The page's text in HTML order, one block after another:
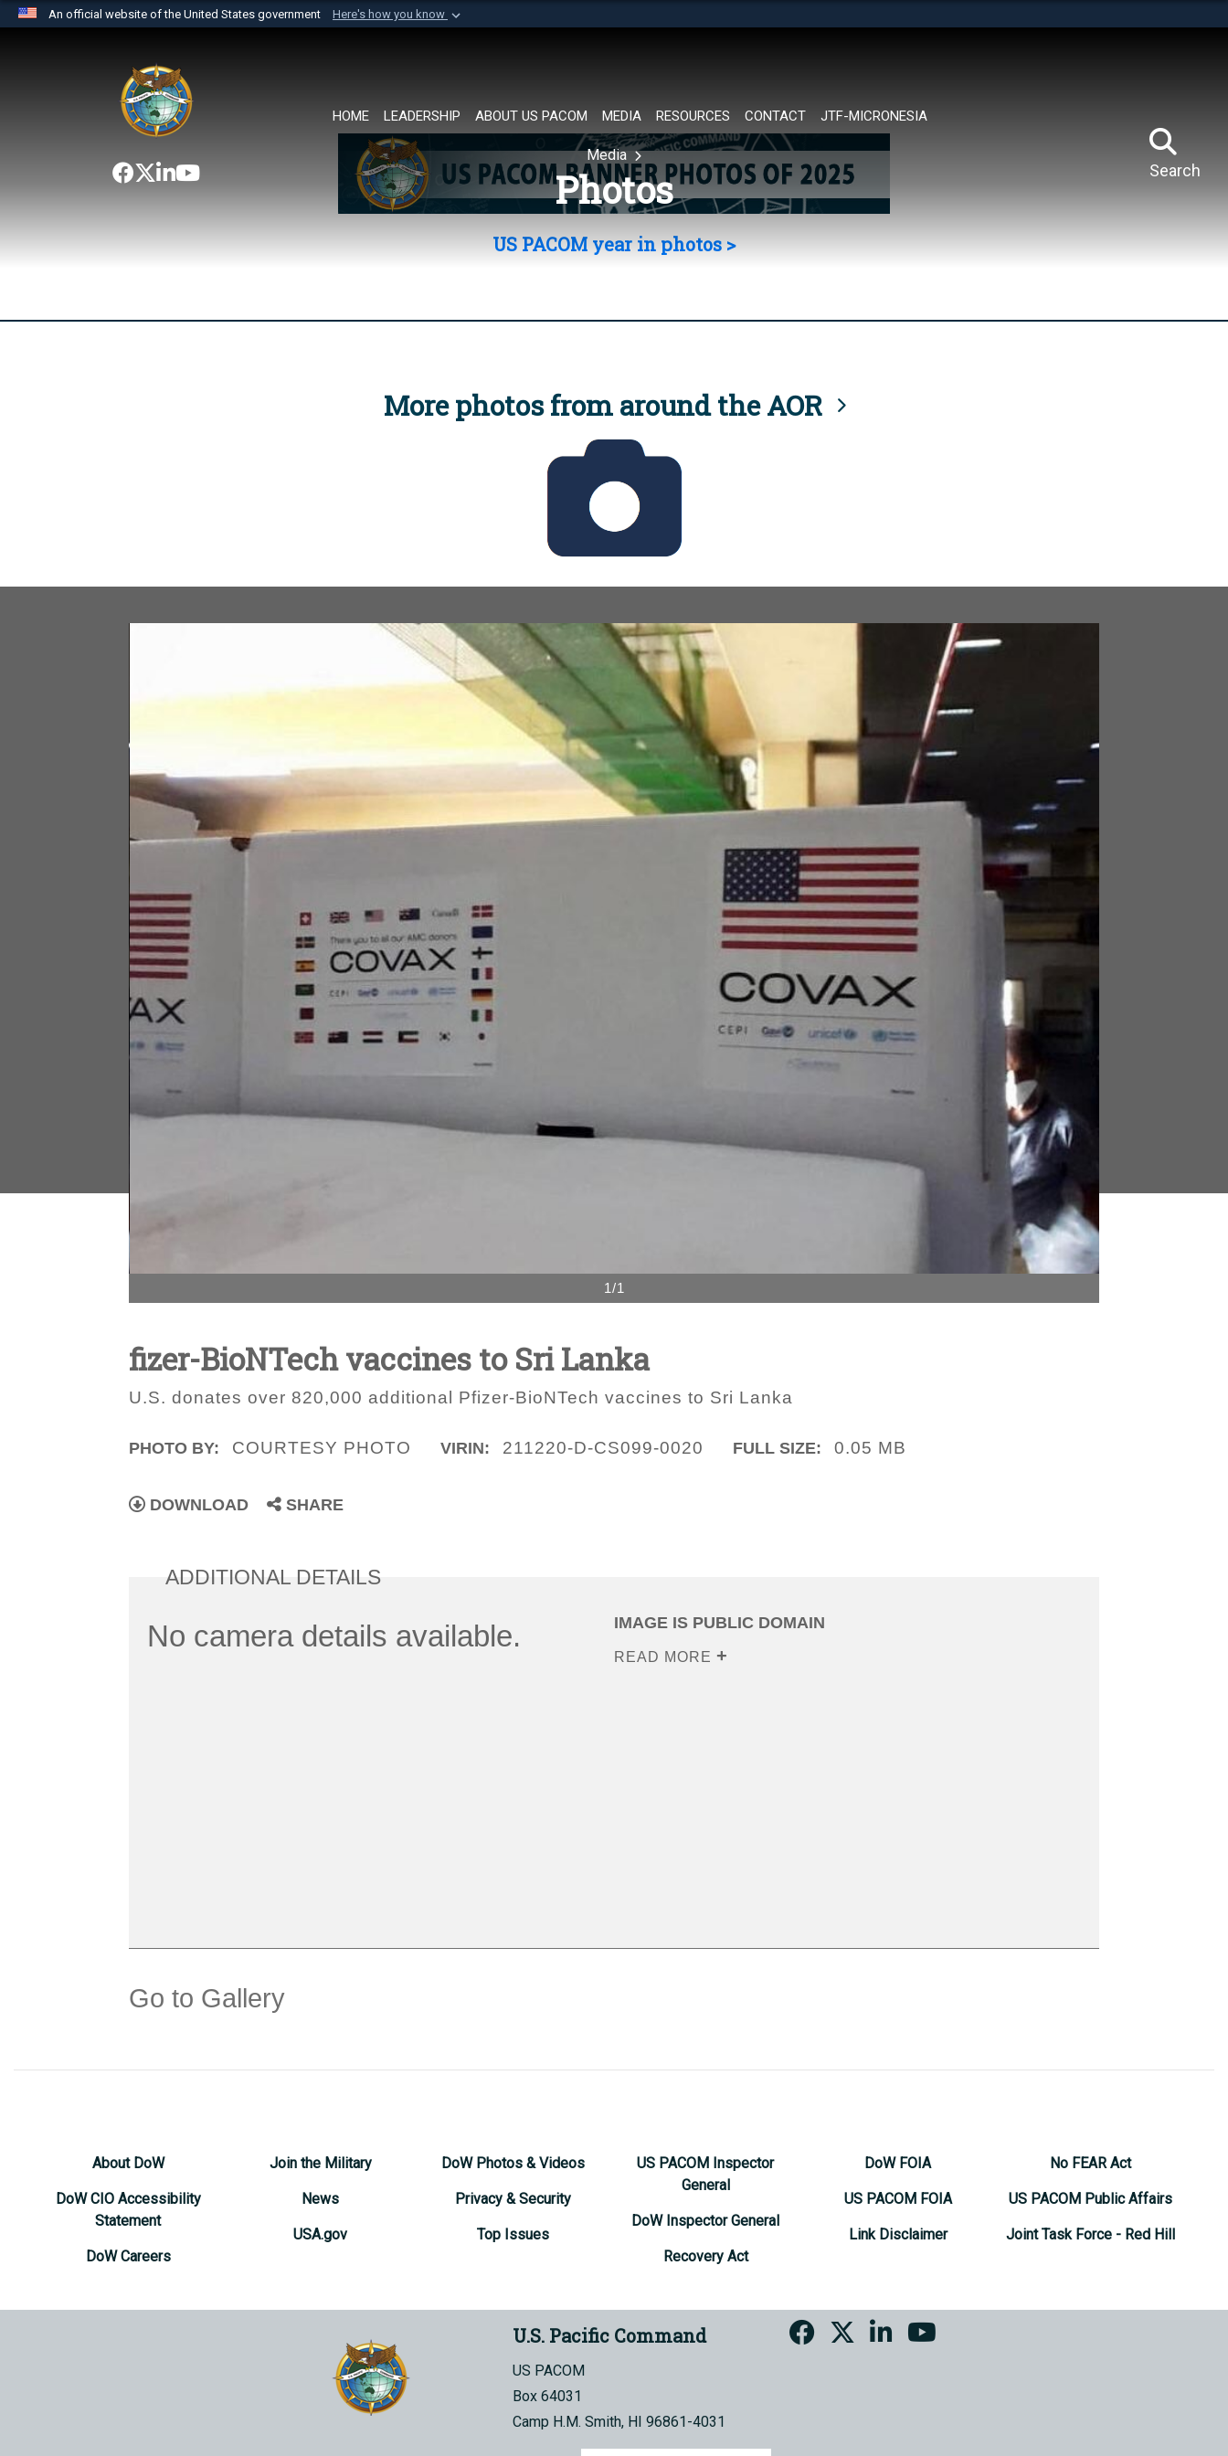
An official website of the United States government Here's how you know
website belongs to an official U.S. Department of Defense organization in
the United States.
HOME LEADERSHIP ABOUT US PACOM MEDIA RESOURCES CONTACT JTF-MICRONESIA
Search
Media
Photos
US PACOM year in photos >
More photos from around the AOR
1/1
fizer-BioNTech vaccines to Sri Lanka
U.S. donates over 820,000 additional Pfizer-BioNTech vaccines to Sri Lanka
PHOTO BY: COURTESY PHOTO VIRIN: 211220-D-CS099-0020 FULL SIZE: 0.05 MB
DOWNLOAD SHARE
ADDITIONAL DETAILS
No camera details available. IMAGE IS PUBLIC DOMAIN
READ MORE
Go to Gallery
About DoW
DoW CIO Accessibility
Statement
DoW Careers
Join the Military
News
USA.gov
DoW Photos & Videos
Privacy & Security
Top Issues
US PACOM Inspector
General
DoW Inspector General
Recovery Act
DoW FOIA
US PACOM FOIA
Link Disclaimer
No FEAR Act
US PACOM Public Affairs
Joint Task Force - Red Hill
U.S. Pacific Command
US PACOM
Box 64031
Camp H.M. Smith, HI 96861-4031